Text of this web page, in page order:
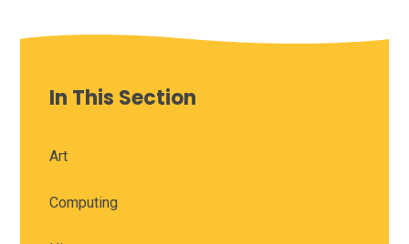
In This Section
Art
Computing